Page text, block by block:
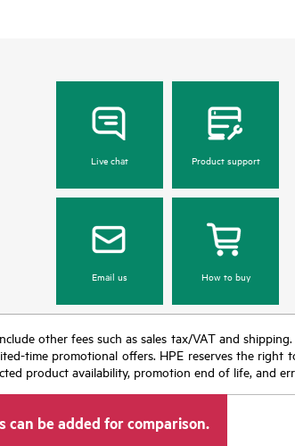
Live chat Product support
Email us How to buy
other fees such as sales tax/VAT and
time promotional offers. HPE reserves the right
product availability, promotion end of life, and
can be added for comparison.